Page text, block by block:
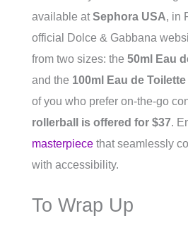
available atSephora USA, in
official Dolce & Gabbana
from two sizes: the 50ml Eau
and the 100ml Eau de
of you who prefer on-the-go
rollerball is offered for $37.
masterpiece that seamlessly
with accessibility.
To Wrap Up